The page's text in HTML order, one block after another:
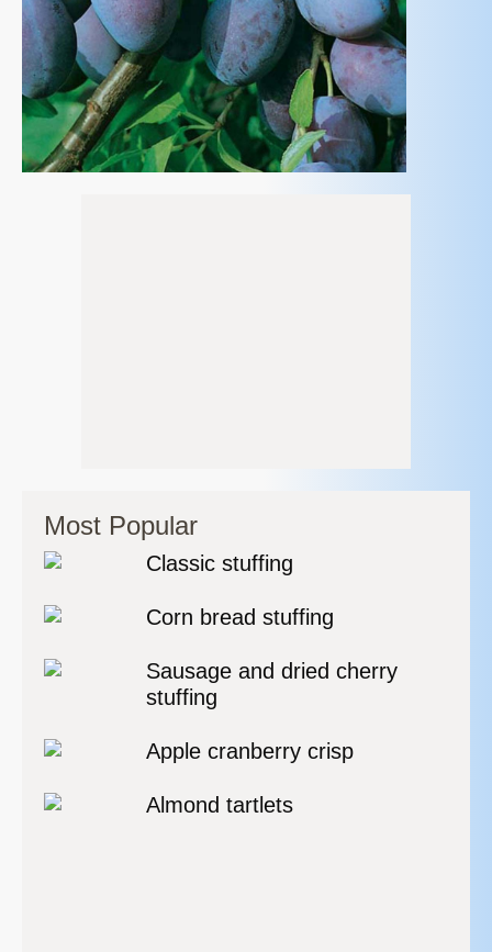
Most Popular
Classic stuffing
Corn bread stuffing
Sausage and dried cherry
stuffing
Apple cranberry crisp
Almond tartlets